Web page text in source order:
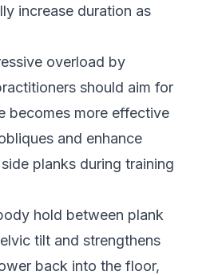
increase duration as
overload by
should aim for
becomes more effective
and enhance
planks during training
hold between plank
tilt and strengthens
back into the floor,